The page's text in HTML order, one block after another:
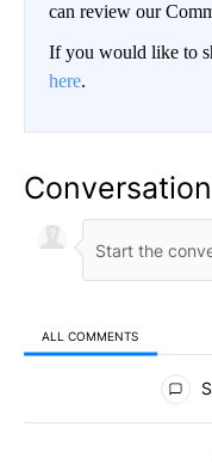
can review our
If you would like to
here.
Conversation
ALL COMMENTS
All Comments